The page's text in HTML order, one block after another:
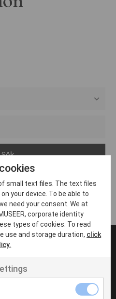
velit
small text files. The text files
your device. To be able to
need your consent. We at
MUSEER, corporate identity
types of cookies. To read
use and storage duration, click